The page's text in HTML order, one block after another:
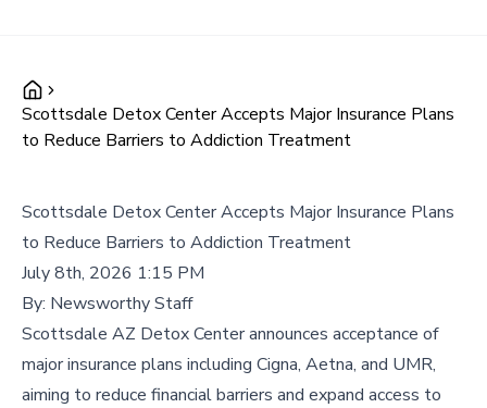
Scottsdale Detox Center Accepts Major Insurance Plans
to Reduce Barriers to Addiction Treatment
Scottsdale Detox Center Accepts Major Insurance Plans
to Reduce Barriers to Addiction Treatment
July 8th, 2026 1:15 PM
By: Newsworthy Staff
Scottsdale AZ Detox Center announces acceptance of
major insurance plans including Cigna, Aetna, and UMR,
aiming to reduce financial barriers and expand access to